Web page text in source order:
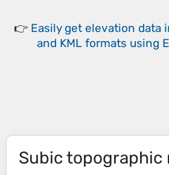
👉 Easily get elevation data
and KML formats using
Subictopographic